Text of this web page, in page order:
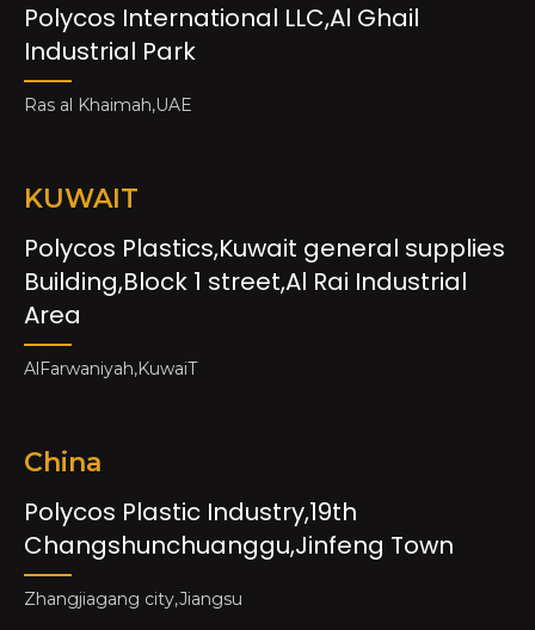
Polycos International LLC,Al Ghail
Industrial Park
Ras al Khaimah,UAE
KUWAIT
Polycos Plastics,Kuwait general supplies
Building,Block 1 street,Al Rai Industrial
Area
AlFarwaniyah,KuwaiT
China
Polycos Plastic Industry,19th
Changshunchuanggu,Jinfeng Town
Zhangjiagang city,Jiangsu